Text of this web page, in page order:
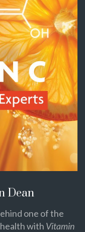
Dean
one of the
with Vitamin